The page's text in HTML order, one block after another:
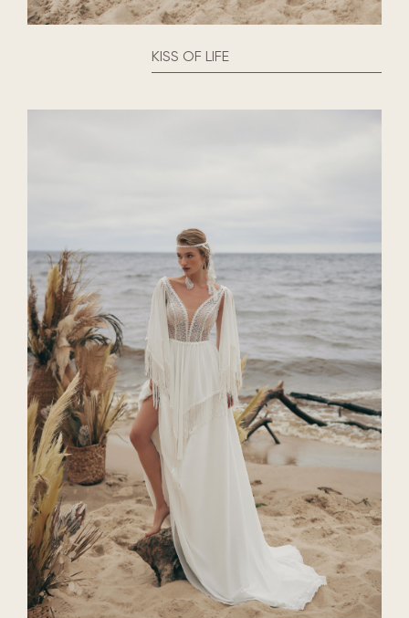
KISS OF LIFE